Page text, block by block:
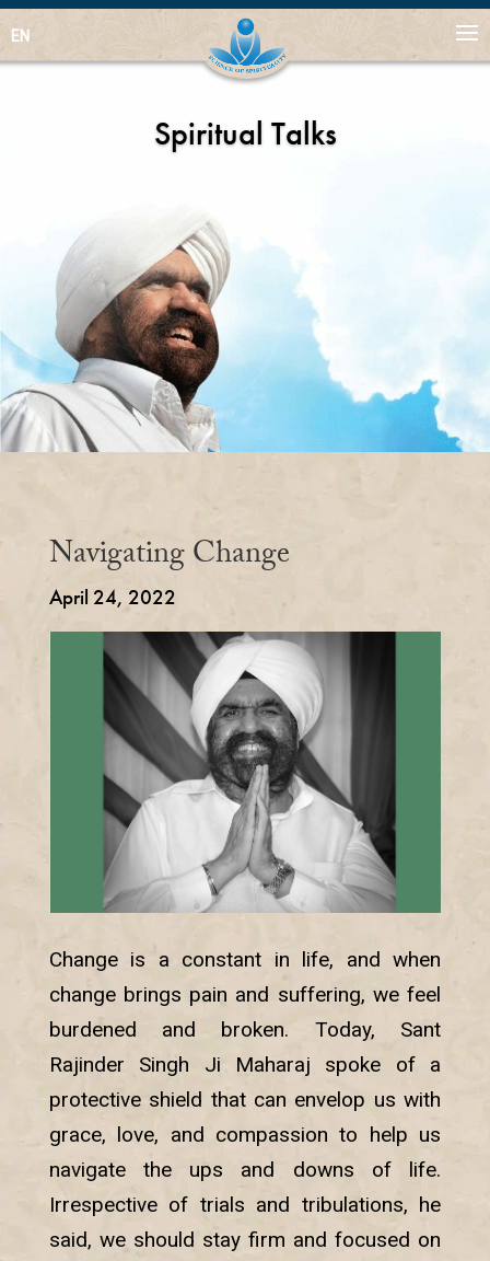
EN
Spiritual Talks
Navigating Change
April 24, 2022
Change is a constant in life, and when
change brings pain and suffering, we feel
burdened and broken. Today, Sant
Rajinder Singh Ji Maharaj spoke of a
protective shield that can envelop us with
grace, love, and compassion to help us
navigate the ups and downs of life.
Irrespective of trials and tribulations, he
said, we should stay firm and focused on